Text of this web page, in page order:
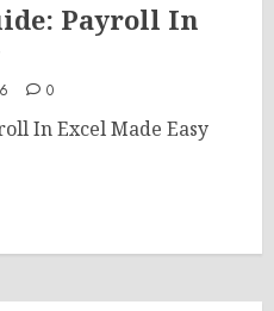
Payroll In
0
In Excel Made Easy